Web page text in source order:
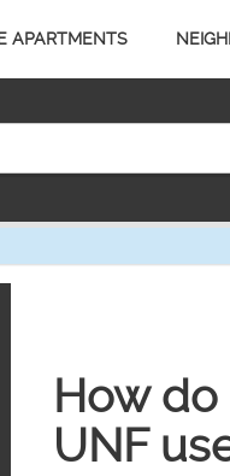
APARTMENTS
How
UNF